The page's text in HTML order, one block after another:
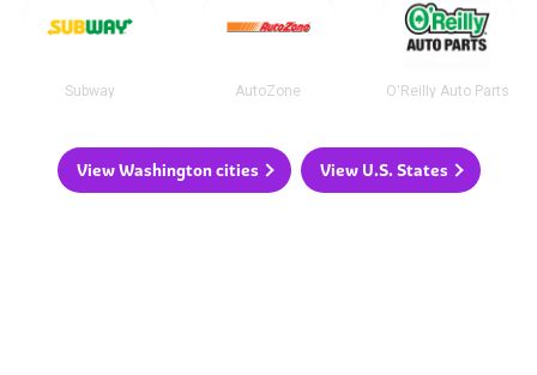
Subway AutoZone O'Reilly Auto Parts
View Washington cities View U.S. States